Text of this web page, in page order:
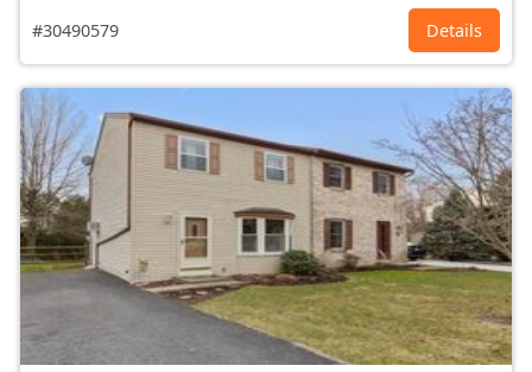
#30490579 Details